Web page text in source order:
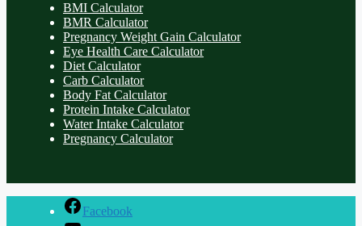
BMI Calculator
BMR Calculator
Pregnancy Weight Gain Calculator
Eye Health Care Calculator
Diet Calculator
Carb Calculator
Body Fat Calculator
Protein Intake Calculator
Water Intake Calculator
Pregnancy Calculator
Facebook